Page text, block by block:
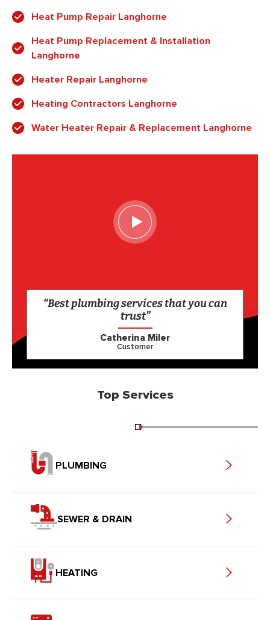
Heat Pump Repair Langhorne
Heat Pump Replacement & Installation
Langhorne
Heater Repair Langhorne
Heating Contractors Langhorne
Water Heater Repair & Replacement Langhorne
“Best plumbing services that you can
trust”
Catherina Miler
Customer
Top Services
PLUMBING
SEWER & DRAIN
HEATING